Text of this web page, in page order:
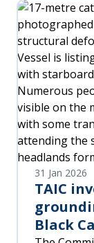
31 Jan 2026
TAIC
Black